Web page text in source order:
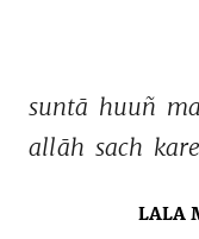
suntā huuñ
allāh sach kare
LALA